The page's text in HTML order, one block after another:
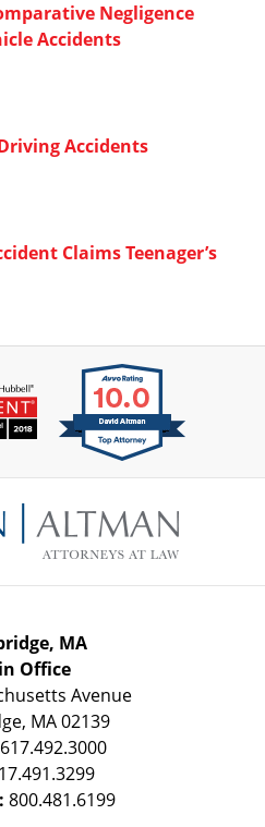
Negligence
Accidents
Accidents
Claims Teenager’s
Information
MA
Office
Avenue
, MA02139
617.492.3000
800.481.6199